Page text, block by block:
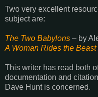
Two very excellent
subject are:
The Two Babylons – by
A Woman Rides the Beast
This writer has read both
documentation and
Dave Hunt is concerned.